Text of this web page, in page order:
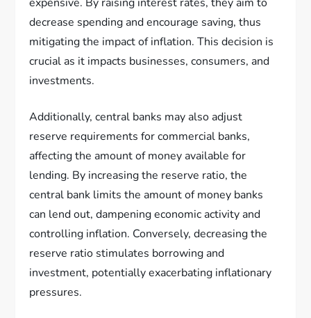
decrease spending and encourage saving, thus
mitigating the impact of inflation. This decision is
crucial as it impacts businesses, consumers, and
investments.
Additionally, central banks may also adjust
reserve requirements for commercial banks,
affecting the amount of money available for
lending. By increasing the reserve ratio, the
central bank limits the amount of money banks
can lend out, dampening economic activity and
controlling inflation. Conversely, decreasing the
reserve ratio stimulates borrowing and
investment, potentially exacerbating inflationary
pressures.